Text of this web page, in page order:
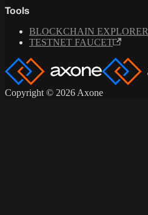
Tools
BLOCKCHAIN EXPLORER
TESTNET FAUCET
Copyright © 2026 Axone